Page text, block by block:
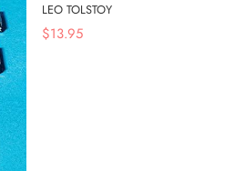
LEO TOLSTOY
$13.95